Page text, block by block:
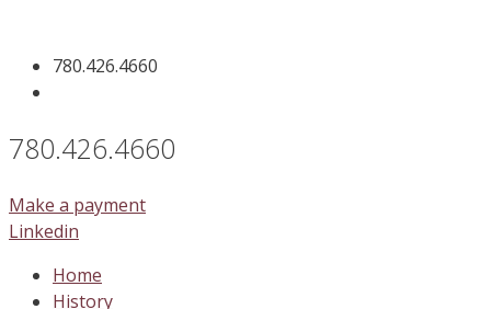
content780.426.4660
780.426.4660
Make a payment
Linkedin
Home
History